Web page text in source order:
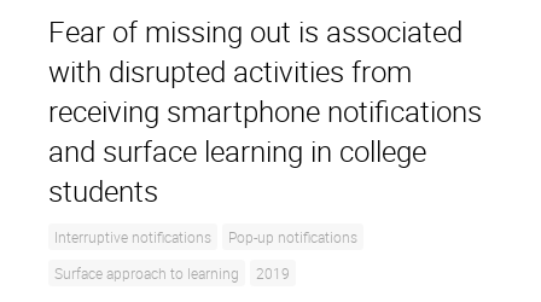
Fear of missing out is associated
with disrupted activities from
receiving smartphone notifications
and surface learning in college
students
Interruptive notifications
Pop-up notifications
Surface approach to learning
2019